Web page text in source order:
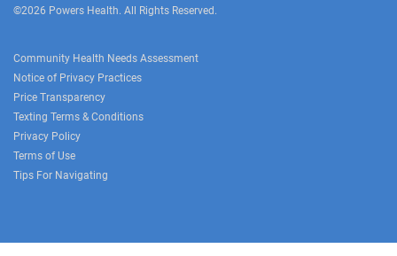
©2026 Powers Health. All Rights Reserved.
Community Health Needs Assessment
Notice of Privacy Practices
Price Transparency
Texting Terms & Conditions
Privacy Policy
Terms of Use
Tips For Navigating